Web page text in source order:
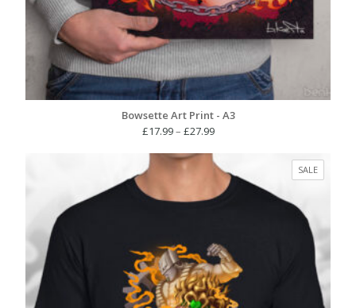
Bowsette Art Print - A3
£17.99– £27.99Price
£17.99
through
£27.99
SALE
ON